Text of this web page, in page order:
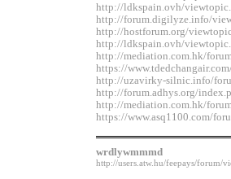
http://ldkspain.ovh/
http://forum.digilyze.info/
http://hostforum.org/
http://ldkspain.ovh/
http://mediation.com.hk/
https://
http://uzavirky-silnic.info/
http://forum.adhys.org/
http://mediation.com.hk/
https://www.asq1100.com/
wrdlywmmmd
http://users.atw.hu/feepays/forum/